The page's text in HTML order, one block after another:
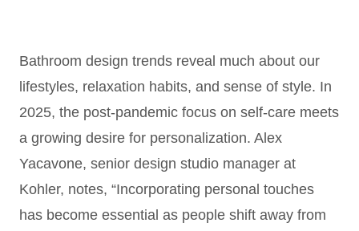
Bathroom design trends reveal much about our
lifestyles, relaxation habits, and sense of style. In
2025, the post-pandemic focus on self-care meets
a growing desire for personalization. Alex
Yacavone, senior design studio manager at
Kohler, notes, “Incorporating personal touches
has become essential as people shift away from